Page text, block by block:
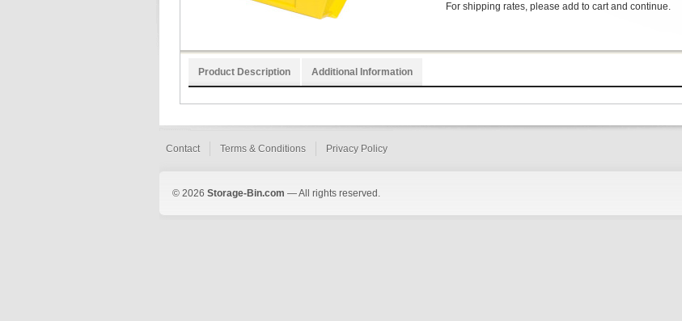
For shipping rates, please add to cart and continue.
Product Description Additional Information
Contact Terms & Conditions Privacy Policy
© 2026 Storage-Bin.com — All rights reserved.